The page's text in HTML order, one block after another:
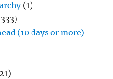
(1)
(10 days or more)